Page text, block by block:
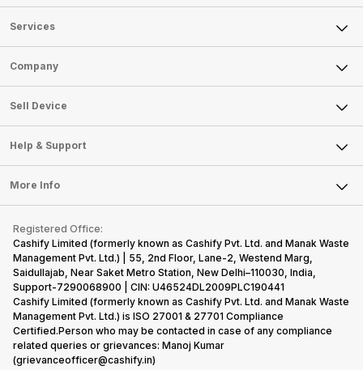
Services
Sell Phone
Sell Television
Sell Smart Watch
Sell Smart Speakers
Sell DSLR Camera
Sell Earbuds
Repair Phone
Recycle Phone
Find New Phone
Partner With Us
Company
About Us
Careers
Articles
Press Releases
Become Cashify Partner
Become Supersale Partner
Corporate Information
Sell Device
Mobile Phone
Laptop
Tablet
iMac
Gaming Consoles
Help & Support
FAQ
Contact Us
Warranty Policy
Refund Policy
More Info
Privacy Policy
Terms of Use
E-Waste Policy
Cookie Policy
What is Refurbished
Registered Office:
Cashify Limited (formerly known as Cashify Pvt. Ltd. and Manak Waste
Management Pvt. Ltd.) | 55, 2nd Floor, Lane-2, Westend Marg,
Saidullajab, Near Saket Metro Station, New Delhi–110030, India,
Support-7290068900 | CIN: U46524DL2009PLC190441
Cashify Limited (formerly known as Cashify Pvt. Ltd. and Manak Waste
Management Pvt. Ltd.) is ISO 27001 & 27701 Compliance
Certified.Person who may be contacted in case of any compliance
related queries or grievances: Manoj Kumar
(grievanceofficer@cashify.in)